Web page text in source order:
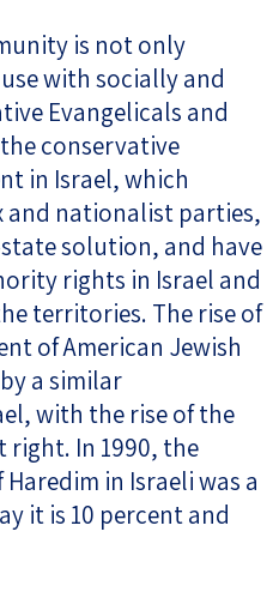
is not only
with socially and
Evangelicals and
conservative
in Israel, which
and nationalist parties,
solution, and have
rights in Israel and
territories. The rise of
of American Jewish
a similar
with the rise of the
In 1990, the
in Israeli was a
it is 10 percent and